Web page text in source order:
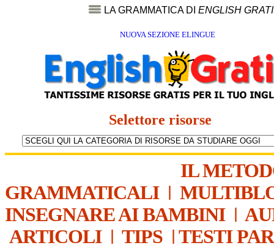
LA GRAMMATICA DI ENGLISH
NUOVA SEZIONE ELINGUE
Selettore risorse
IL
GRAMMATICALI|
INSEGNARE AI BAMBINI|
ARTICOLI| TIPS | TESTI